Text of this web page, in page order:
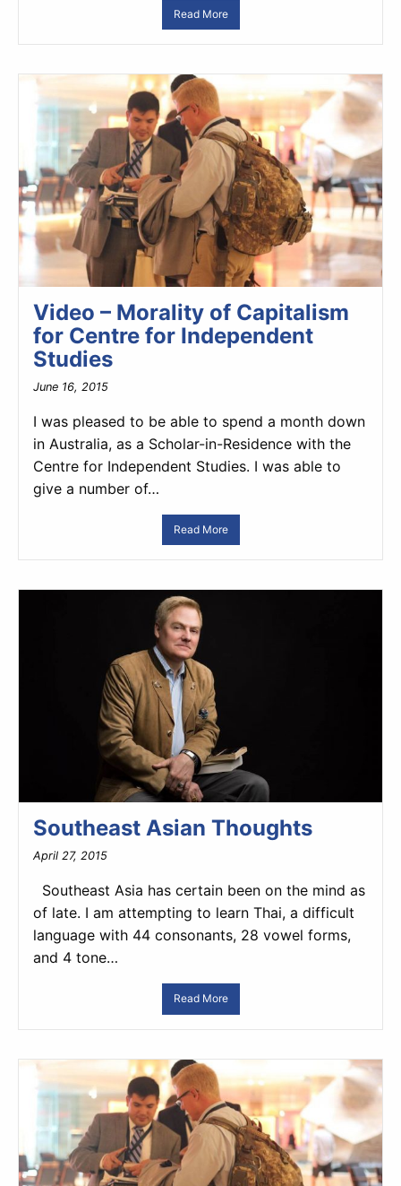
Read More
Video – Morality of Capitalism
for Centre for Independent
Studies
June 16, 2015
I was pleased to be able to spend a month down
in Australia, as a Scholar-in-Residence with the
Centre for Independent Studies. I was able to
give a number of…
Read More
Southeast Asian Thoughts
April 27, 2015
Southeast Asia has certain been on the mind as
of late. I am attempting to learn Thai, a difficult
language with 44 consonants, 28 vowel forms,
and 4 tone…
Read More